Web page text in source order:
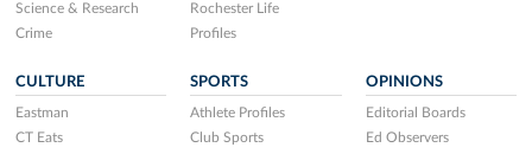
Science & Research
Crime
Rochester Life
Profiles
CULTURE
Eastman
CT Eats
SPORTS
Athlete Profiles
Club Sports
OPINIONS
Editorial Boards
Ed Observers